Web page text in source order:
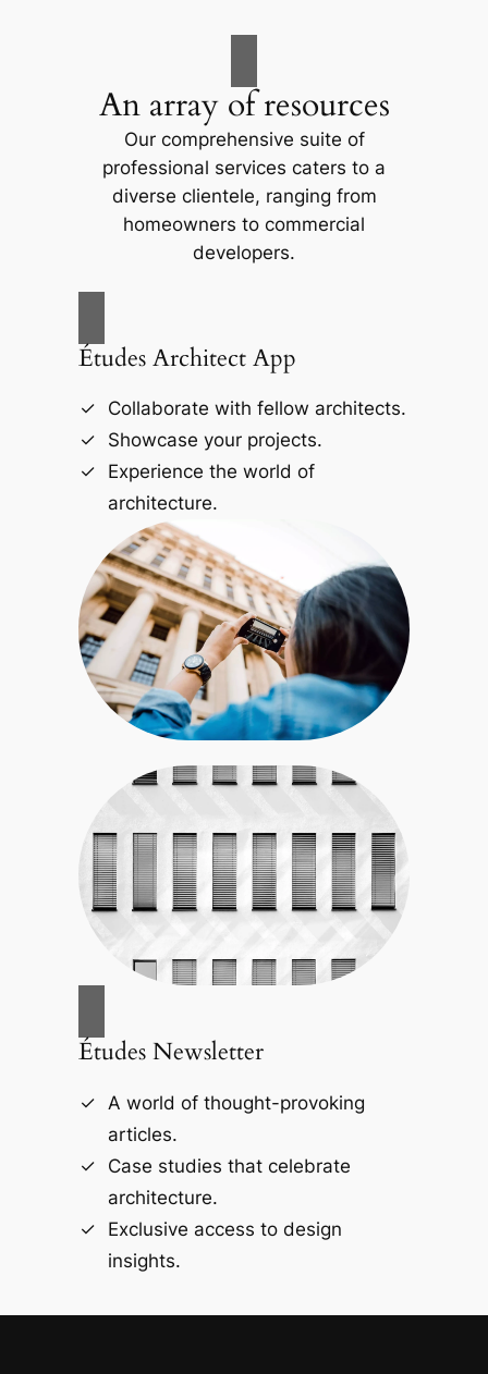
An array of resources
Our comprehensive suite of
professional services caters to a
diverse clientele, ranging from
homeowners to commercial
developers.
Études Architect App
Collaborate with fellow architects.
Showcase your projects.
Experience the world of
architecture.
Études Newsletter
A world of thought-provoking
articles.
Case studies that celebrate
architecture.
Exclusive access to design
insights.